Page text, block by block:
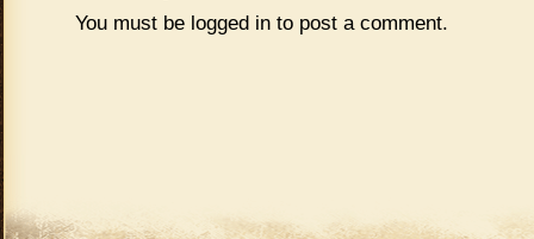
You must be logged in to post a comment.